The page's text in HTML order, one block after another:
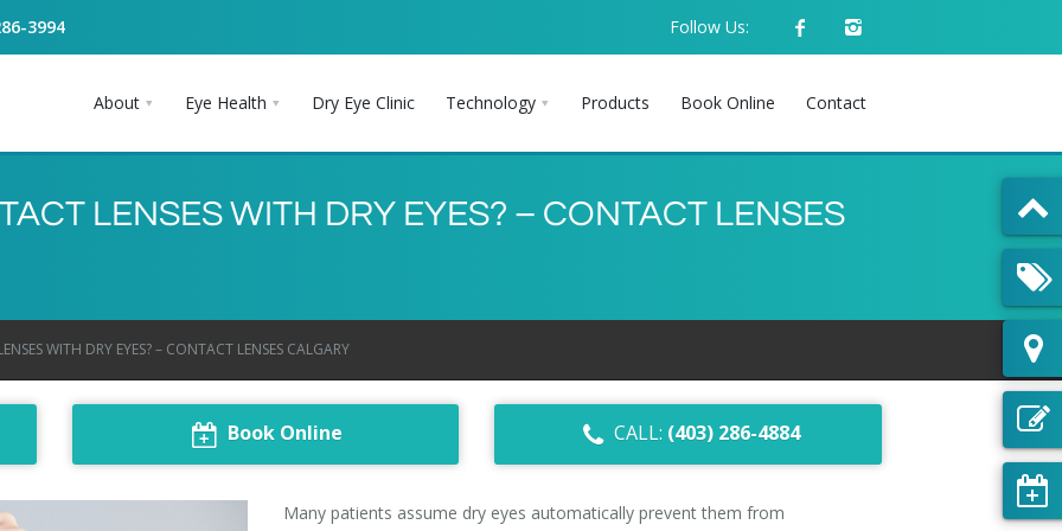
3994 Follow Us:
About Eye Health Dry Eye Clinic Technology Products Book Online Contact
LENSES WITH DRY EYES? – CONTACT LENSES
WITH DRY EYES? – CONTACT LENSES CALGARY
Book Online CALL: (403) 286-4884
Many patients assume dry eyes automatically prevent them from